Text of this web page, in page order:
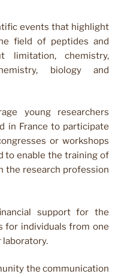
events that highlight
field of peptides and
limitation, chemistry,
biology and
young researchers
in France to participate
or workshops
to enable the training of
the research profession
support for the
for individuals from one
laboratory.
the communication